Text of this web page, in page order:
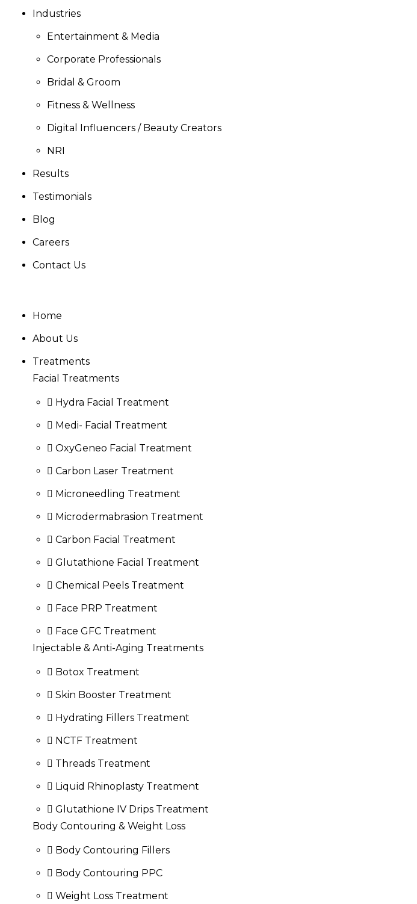
Industries
Entertainment & Media
Corporate Professionals
Bridal & Groom
Fitness & Wellness
Digital Influencers / Beauty Creators
NRI
Results
Testimonials
Blog
Careers
Contact Us
Home
About Us
Treatments
Facial Treatments
Hydra Facial Treatment
Medi- Facial Treatment
OxyGeneo Facial Treatment
Carbon Laser Treatment
Microneedling Treatment
Microdermabrasion Treatment
Carbon Facial Treatment
Glutathione Facial Treatment
Chemical Peels Treatment
Face PRP Treatment
Face GFC Treatment
Injectable & Anti-Aging Treatments
Botox Treatment
Skin Booster Treatment
Hydrating Fillers Treatment
NCTF Treatment
Threads Treatment
Liquid Rhinoplasty Treatment
Glutathione IV Drips Treatment
Body Contouring & Weight Loss
Body Contouring Fillers
Body Contouring PPC
Weight Loss Treatment